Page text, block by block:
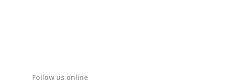
Follow us online